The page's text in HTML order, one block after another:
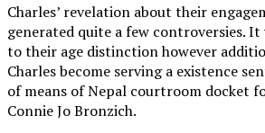
Charles’ revelation about their
generated quite a few controversies. It
to their age distinction however
Charles become serving a existence
of means of Nepal courtroom docket
Connie Jo Bronzich.